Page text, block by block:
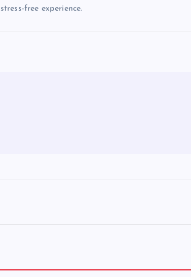
free experience.